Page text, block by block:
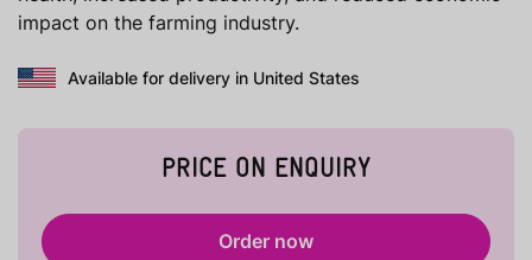
impact on the farming industry.
Available for delivery in United States
PRICE ON ENQUIRY
Order now